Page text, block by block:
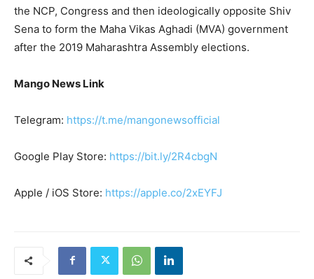
the NCP, Congress and then ideologically opposite Shiv
Sena to form the Maha Vikas Aghadi (MVA) government
after the 2019 Maharashtra Assembly elections.
Mango News Link
Telegram: https://t.me/mangonewsofficial
Google Play Store: https://bit.ly/2R4cbgN
Apple / iOS Store: https://apple.co/2xEYFJ